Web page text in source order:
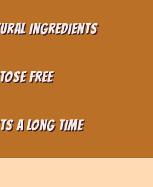
ingredients
free
a long time